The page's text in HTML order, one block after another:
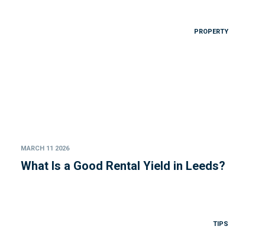
PROPERTY
MARCH 11 2026
What Is a Good Rental Yield in Leeds?
TIPS